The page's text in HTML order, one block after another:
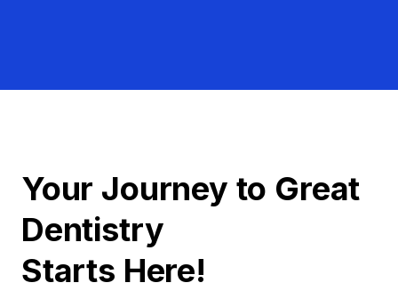
Your Journey to Great
Dentistry
Starts Here!